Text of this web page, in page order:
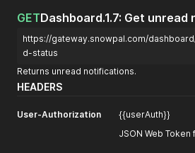
GETDashboard.1.7: Get
https://gateway.snowpal.com/
d-status
Returns unread notifications.
HEADERS
User-Authorization
{{userAuth}}
JSON Web